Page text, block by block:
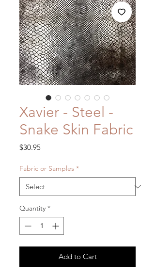
Xavier - Steel -
Snake Skin Fabric
$30.95Price
Fabric or Samples *
Quantity *
Add to Cart